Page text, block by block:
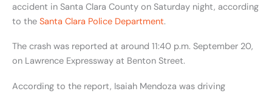
accident in Santa Clara County on Saturday night, according
to the Santa Clara Police Department.
The crash was reported at around 11:40 p.m. September 20,
on Lawrence Expressway at Benton Street.
According to the report, Isaiah Mendoza was driving